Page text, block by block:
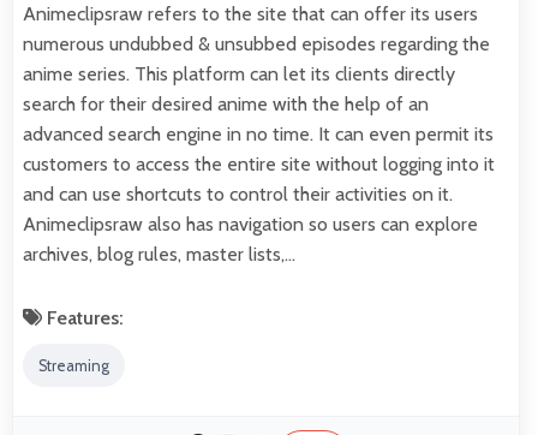
Animeclipsraw refers to the site that can offer its users
numerous undubbed & unsubbed episodes regarding the
anime series. This platform can let its clients directly
search for their desired anime with the help of an
advanced search engine in no time. It can even permit its
customers to access the entire site without logging into it
and can use shortcuts to control their activities on it.
Animeclipsraw also has navigation so users can explore
archives, blog rules, master lists,…
Features:
Streaming